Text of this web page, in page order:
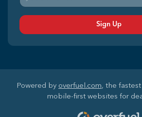
Sign Up
Powered by overfuel.com, the
mobile-first websites for